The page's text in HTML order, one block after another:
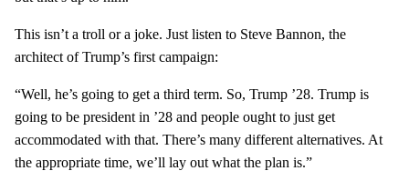
This isn’t a troll or a joke. Just listen to Steve Bannon, the
architect of Trump’s first campaign:
“Well, he’s going to get a third term. So, Trump ’28. Trump is
going to be president in ’28 and people ought to just get
accommodated with that. There’s many different alternatives. At
the appropriate time, we’ll lay out what the plan is.”